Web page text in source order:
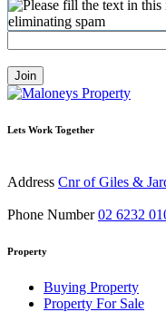
Join
Lets Work Together
Address Cnr of Giles &
Phone Number 02 6232
Property
Buying Property
Property For Sale